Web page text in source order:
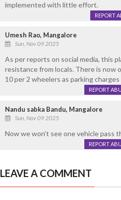
implemented with little effort.
REPORT
Umesh Rao, Mangalore
Sun, Nov 09 2025
As per reports on social media, this
resistance from locals. There is now
10 per 2 wheelers as parking
REPORT
Nandu sabka Bandu, Mangalore
Sun, Nov 09 2025
Now we won’t see one vehicle pass
REPORT
LEAVE A COMMENT